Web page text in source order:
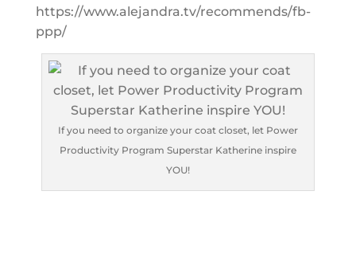
https://www.alejandra.tv/recommends/fb-
ppp/
If you need to organize your coat closet, let Power
Productivity Program Superstar Katherine inspire
YOU!